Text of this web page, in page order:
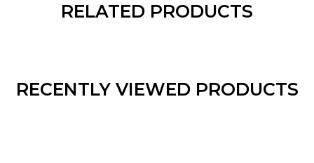
RELATED PRODUCTS
RECENTLY VIEWED PRODUCTS